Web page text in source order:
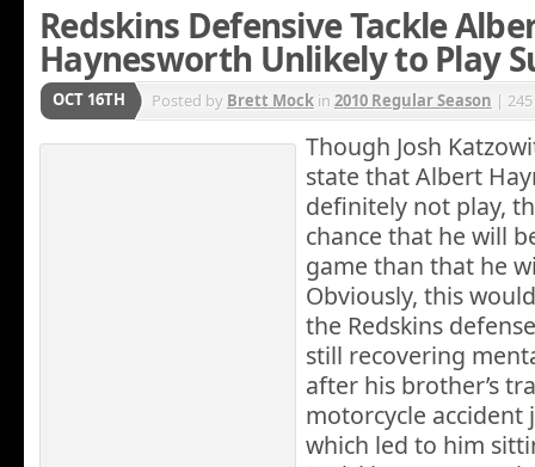
Redskins Defensive Tackle
Haynesworth Unlikely to Play
OCT 16TH Posted by Brett Mock in 2010 Regular Season |
Though Josh
state that Albert
definitely not play,
chance that he will
game than that he
Obviously, this
the Redskins
still recovering
after his brother’s
motorcycle accident
which led to him